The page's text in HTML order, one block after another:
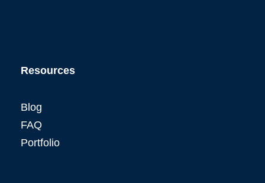
Resources
Blog
FAQ
Portfolio